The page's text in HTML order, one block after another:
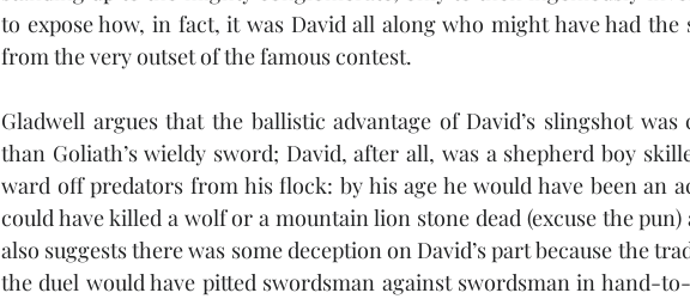
to expose how, in fact, it was David all along who might have had the
from the very outset of the famous contest.
Gladwell argues that the ballistic advantage of David’s slingshot
than Goliath’s wieldy sword; David, after all, was a shepherd boy
ward off predators from his flock: by his age he would have been an
could have killed a wolf or a mountain lion stone dead (excuse the
also suggests there was some deception on David’s part because the
the duel would have pitted swordsman against swordsman in hand-